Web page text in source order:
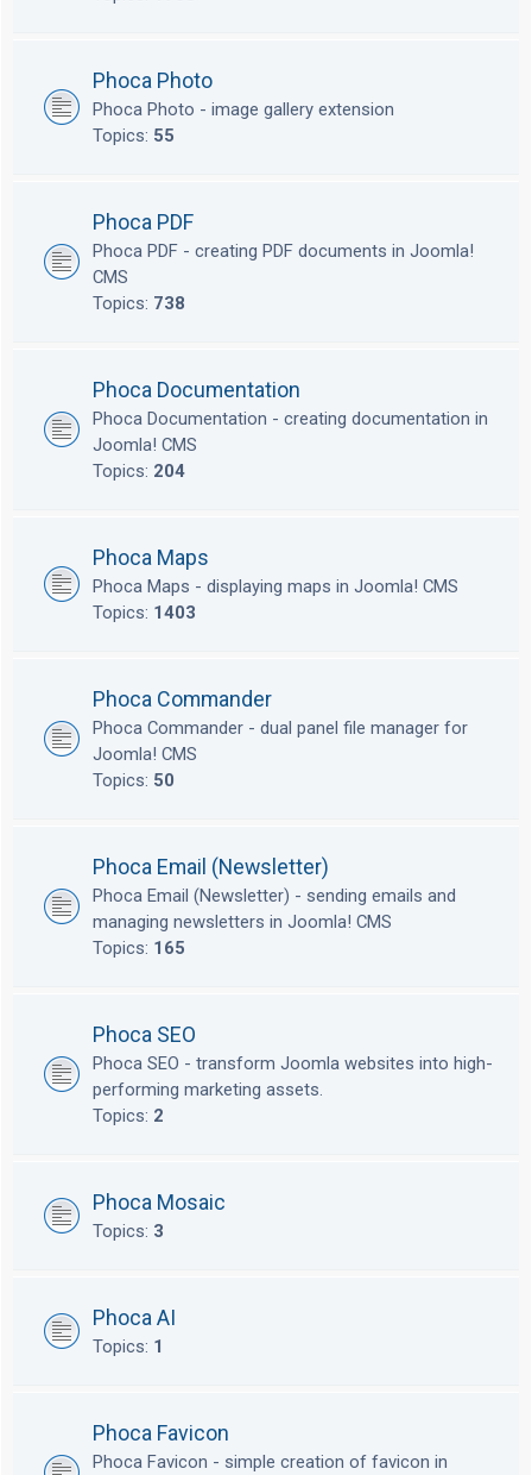
Phoca Photo
Phoca Photo - image gallery extension
Topics: 55
Phoca PDF
Phoca PDF - creating PDF documents in Joomla!
CMS
Topics: 738
Phoca Documentation
Phoca Documentation - creating documentation in
Joomla! CMS
Topics: 204
Phoca Maps
Phoca Maps - displaying maps in Joomla! CMS
Topics: 1403
Phoca Commander
Phoca Commander - dual panel file manager for
Joomla! CMS
Topics: 50
Phoca Email (Newsletter)
Phoca Email (Newsletter) - sending emails and
managing newsletters in Joomla! CMS
Topics: 165
Phoca SEO
Phoca SEO - transform Joomla websites into high-
performing marketing assets.
Topics: 2
Phoca Mosaic
Topics: 3
Phoca AI
Topics: 1
Phoca Favicon
Phoca Favicon - simple creation of favicon in